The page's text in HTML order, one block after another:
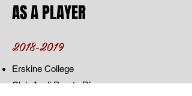
AS A PLAYER
2018-2019
Erskine College
Club Avoli Puerto Rico